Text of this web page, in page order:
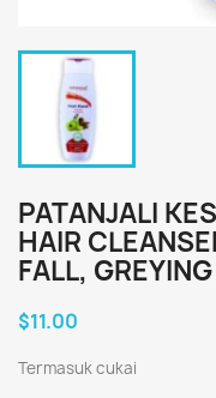
PATANJALI
HAIR
FALL,
$11.00
Termasuk cukai